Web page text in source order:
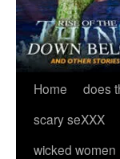
Home does
scary seXXX
wicked women